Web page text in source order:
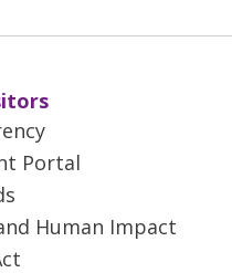
Portal
Human Impact